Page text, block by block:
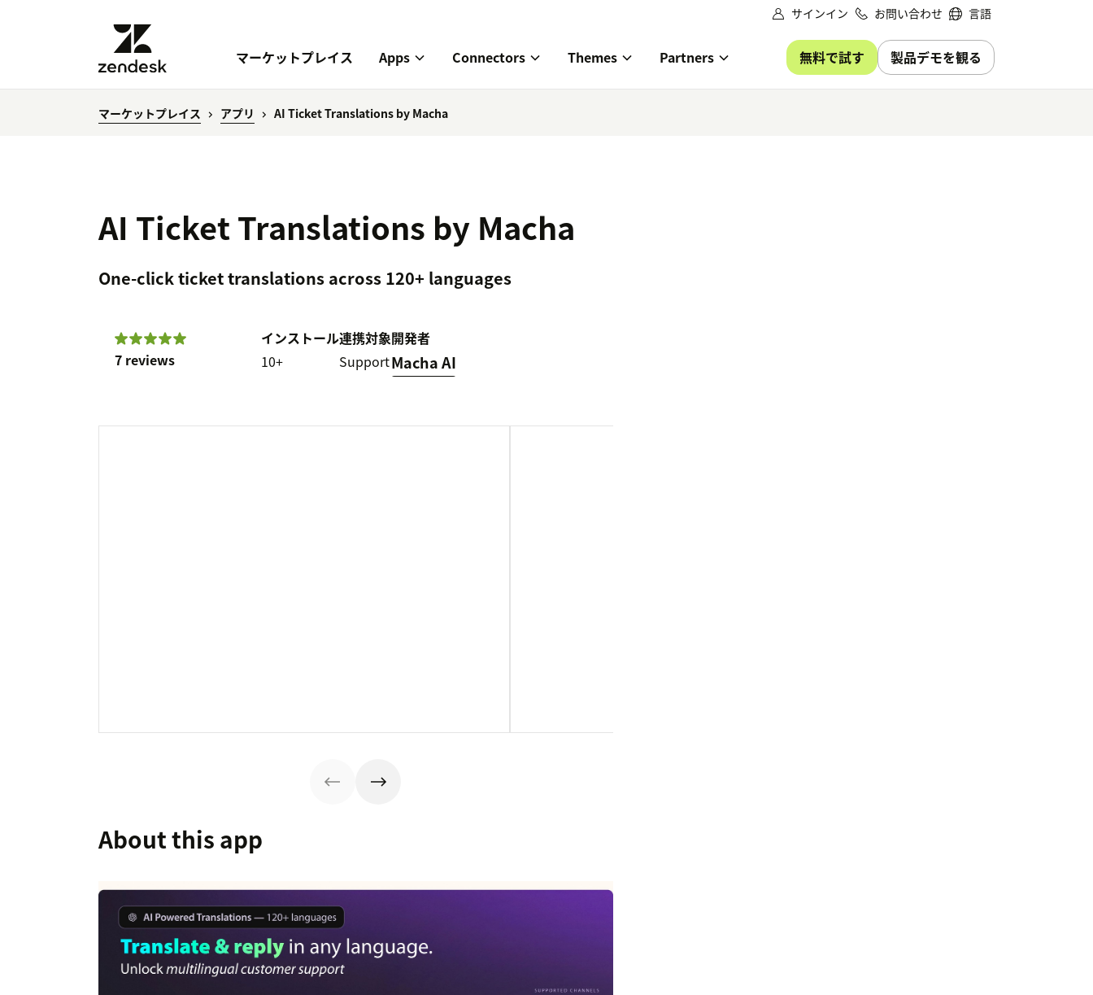
サインイン お問い合わせ 言語
マーケットプレイス Apps Connectors Themes Partners 無料で試す 製品デモを観る
マーケットプレイス アプリ AI Ticket Translations by Macha
AI Ticket Translations by Macha
One-click ticket translations across 120+ languages
7 reviews
インストール
10+
連携対象
Support
開発者
Macha AI
About this app